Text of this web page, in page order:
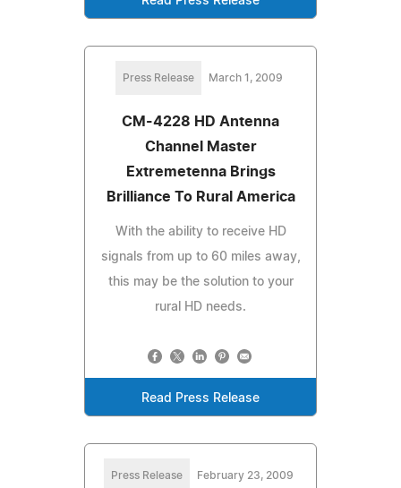
Press Release March 1, 2009
CM-4228 HD Antenna
Channel Master
Extremetenna Brings
Brilliance To Rural America
With the ability to receive HD
signals from up to 60 miles away,
this may be the solution to your
rural HD needs.
Read Press Release
Press Release February 23, 2009